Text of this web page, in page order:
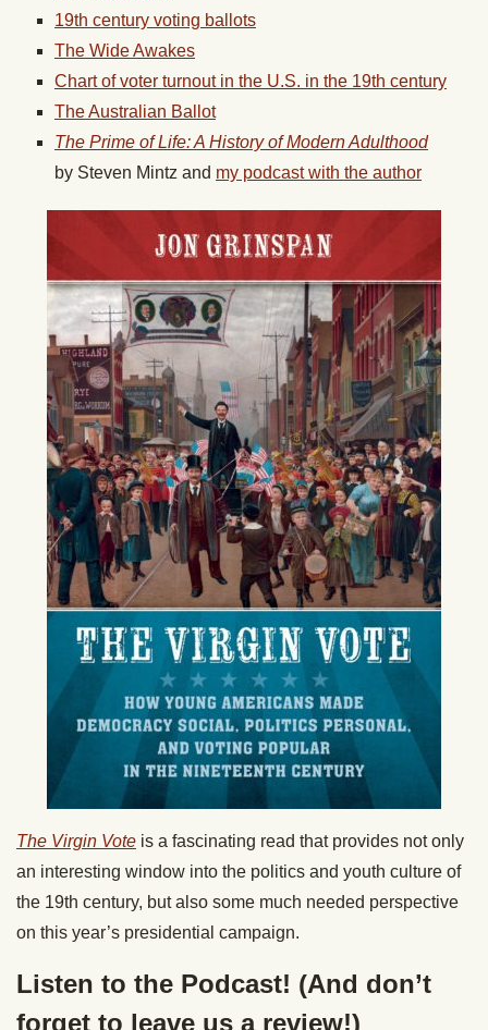
19th century voting ballots
The Wide Awakes
Chart of voter turnout in the U.S. in the 19th century
The Australian Ballot
The Prime of Life: A History of Modern Adulthood
by Steven Mintz and my podcast with the author
The Virgin Vote is a fascinating read that provides not only
an interesting window into the politics and youth culture of
the 19th century, but also some much needed perspective
on this year’s presidential campaign.
Listen to the Podcast! (And don’t
forget to leave us a review!)